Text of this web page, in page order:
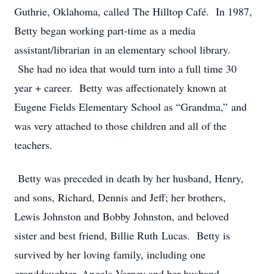
Guthrie, Oklahoma, called The Hilltop Café. In 1987,
Betty began working part-time as a media
assistant/librarian in an elementary school library.
She had no idea that would turn into a full time 30
year + career. Betty was affectionately known at
Eugene Fields Elementary School as “Grandma,” and
was very attached to those children and all of the
teachers.
Betty was preceded in death by her husband, Henry,
and sons, Richard, Dennis and Jeff; her brothers,
Lewis Johnston and Bobby Johnston, and beloved
sister and best friend, Billie Ruth Lucas. Betty is
survived by her loving family, including one